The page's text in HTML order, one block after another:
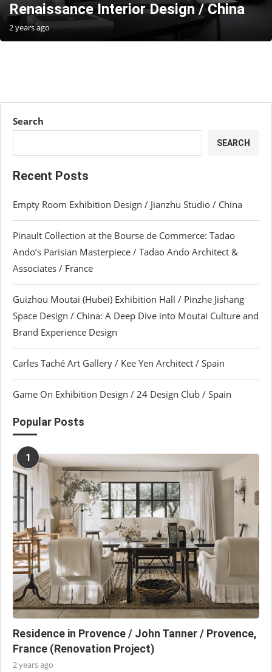
Renaissance Interior Design / China
2 years ago
Search
SEARCH
Recent Posts
Empty Room Exhibition Design / Jianzhu Studio / China
Pinault Collection at the Bourse de Commerce: Tadao
Ando’s Parisian Masterpiece / Tadao Ando Architect &
Associates / France
Guizhou Moutai (Hubei) Exhibition Hall / Pinzhe Jishang
Space Design / China: A Deep Dive into Moutai Culture and
Brand Experience Design
Carles Taché Art Gallery / Kee Yen Architect / Spain
Game On Exhibition Design / 24 Design Club / Spain
Popular Posts
1
Residence in Provence / John Tanner / Provence,
France (Renovation Project)
2 years ago